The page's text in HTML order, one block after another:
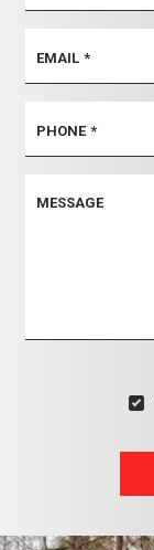
EMAIL *
PHONE *
MESSAGE